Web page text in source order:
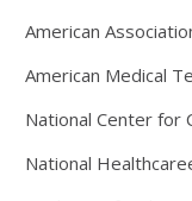
American
American Medical
National Center for
National